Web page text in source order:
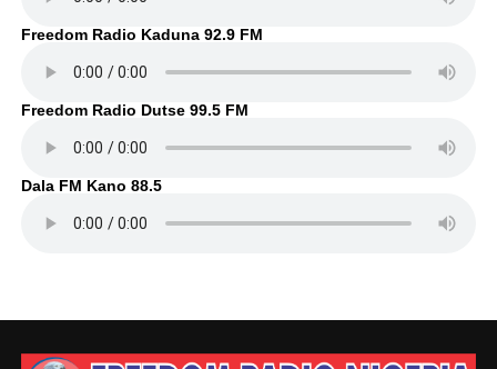
Freedom Radio Kaduna 92.9 FM
Freedom Radio Dutse 99.5 FM
Dala FM Kano 88.5